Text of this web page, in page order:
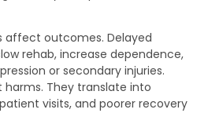
affect outcomes. Delayed
rehab, increase dependence,
or secondary injuries.
They translate into
visits, and poorer recovery